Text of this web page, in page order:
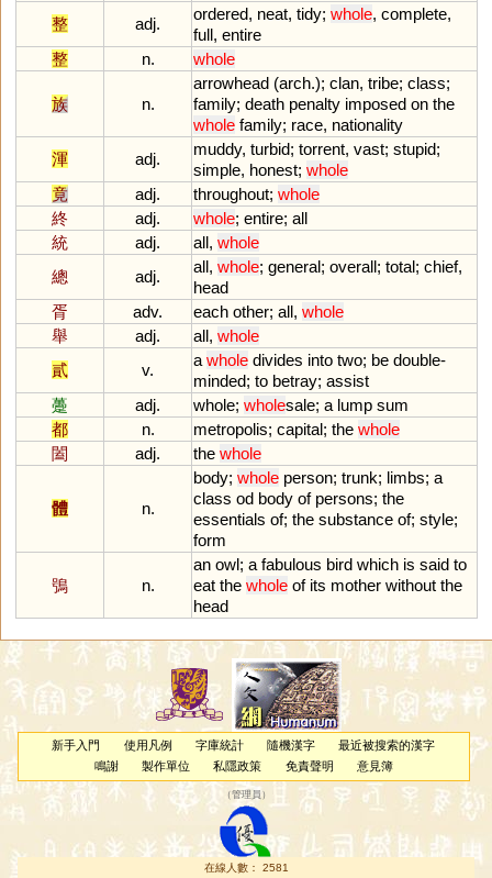
整
adj.
ordered, neat, tidy; whole, complete,
full, entire
整
n. whole
族 n.
arrowhead (arch.); clan, tribe; class;
family; death penalty imposed on the
whole family; race, nationality
渾
adj.
muddy, turbid; torrent, vast; stupid;
simple, honest; whole
竟
adj. throughout; whole
終
adj. whole; entire; all
統
adj. all, whole
總
adj.
all, whole; general; overall; total; chief,
head
胥
adv. each other; all, whole
舉
adj. all, whole
貳
v.
a whole divides into two; be double-
minded; to betray; assist
躉
adj. whole; wholesale; a lump sum
都
n. metropolis; capital; the whole
闔
adj. the whole
體 n.
body; whole person; trunk; limbs; a
class od body of persons; the
essentials of; the substance of; style;
form
鴞 n.
an owl; a fabulous bird which is said to
eat the whole of its mother without the
head
新手入門 使用凡例 字庫統計 隨機漢字
最近被搜索的漢字
鳴謝
製作單位 私隱政策 免責聲明 意見簿
（管理員 ）
在線人數： 2581